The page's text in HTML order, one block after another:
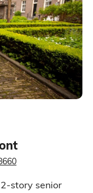
story senior